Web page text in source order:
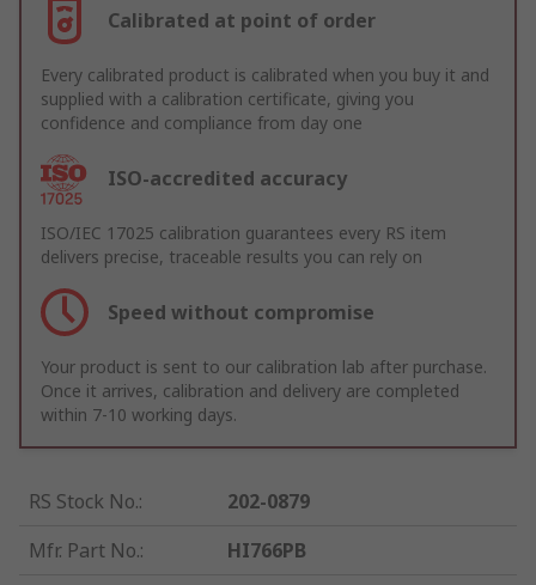
Calibrated at point of order
Every calibrated product is calibrated when you buy it and
supplied with a calibration certificate, giving you
confidence and compliance from day one
ISO-accredited accuracy
ISO/IEC 17025 calibration guarantees every RS item
delivers precise, traceable results you can rely on
Speed without compromise
Your product is sent to our calibration lab after purchase.
Once it arrives, calibration and delivery are completed
within 7-10 working days.
RS Stock No.:
202-0879
Mfr. Part No.:
HI766PB